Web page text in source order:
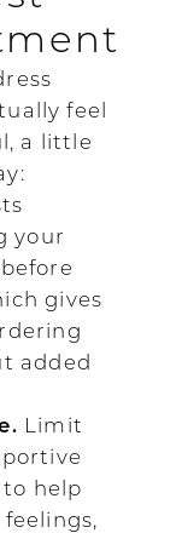
feel
a little
your
gives
added
Limit
to help